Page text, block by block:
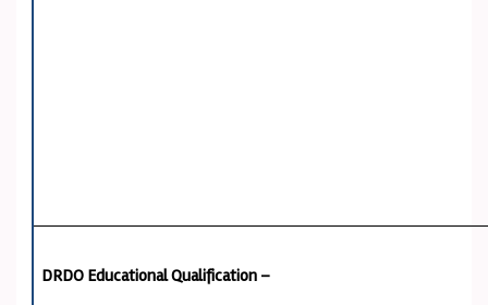
DRDO Educational Qualification –